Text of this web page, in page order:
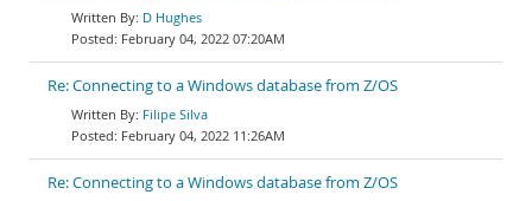
D Hughes
February 04, 2022 07:20AM
Re: Connecting to a Windows database from Z/OS
Filipe Silva
February 04, 2022 11:26AM
Re: Connecting to a Windows database from Z/OS